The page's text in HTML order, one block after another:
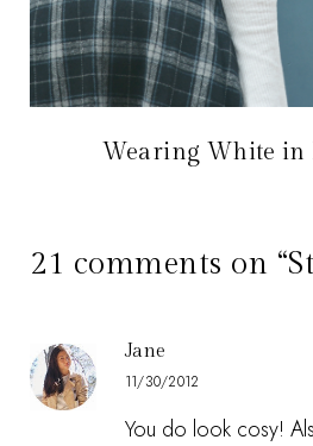
Wearing White in
21 comments on
Jane
11/30/2012
You do look cosy!